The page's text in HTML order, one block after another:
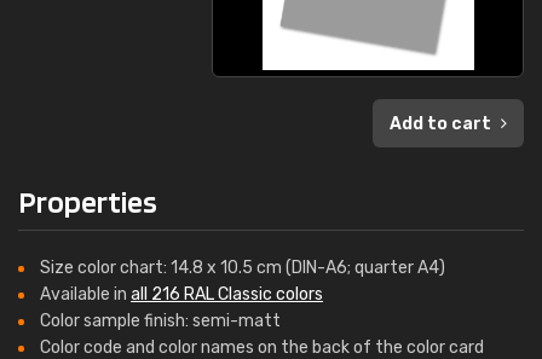
Add to cart
Properties
Size color chart: 14.8 x 10.5 cm (DIN-A6; quarter A4)
Available in all 216 RAL Classic colors
Color sample finish: semi-matt
Color code and color names on the back of the color card